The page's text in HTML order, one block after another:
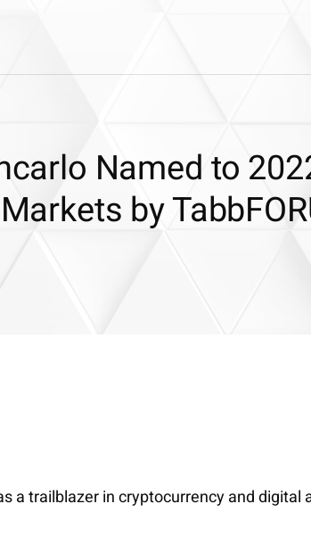
Named to
by
a trailblazer in cryptocurrency and digital